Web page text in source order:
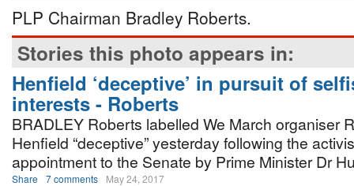
PLP Chairman Bradley Roberts.
Stories this photo appears in:
Henfield ‘deceptive’ in pursuit of
interests - Roberts
BRADLEY Roberts labelled We March organiser
Henfield “deceptive” yesterday following the
appointment to the Senate by Prime Minister Dr
Share 7 comments May 24, 2017